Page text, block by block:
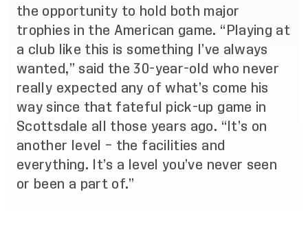
the opportunity to hold both major
trophies in the American game. “Playing at
a club like this is something I’ve always
wanted,” said the 30-year-old who never
really expected any of what’s come his
way since that fateful pick-up game in
Scottsdale all those years ago. “It’s on
another level – the facilities and
everything. It’s a level you’ve never seen
or been a part of.”